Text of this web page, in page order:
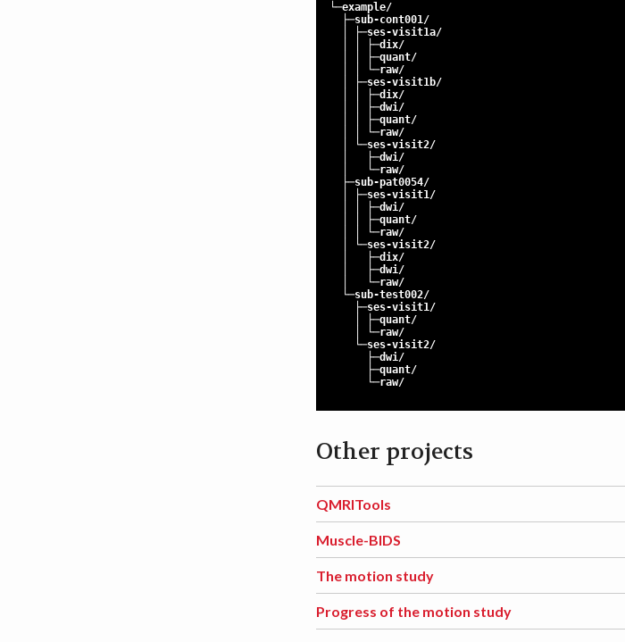
└─example/
├─sub-cont001/
│ ├─ses-visit1a/
│ │ ├─dix/
│ │ ├─quant/
│ │ └─raw/
│ ├─ses-visit1b/
│ │ ├─dix/
│ │ ├─dwi/
│ │ ├─quant/
│ │ └─raw/
│ └─ses-visit2/
│ ├─dwi/
│ └─raw/
├─sub-pat0054/
│ ├─ses-visit1/
│ │ ├─dwi/
│ │ ├─quant/
│ │ └─raw/
│ └─ses-visit2/
│ ├─dix/
│ ├─dwi/
│ └─raw/
└─sub-test002/
├─ses-visit1/
│ ├─quant/
│ └─raw/
└─ses-visit2/
├─dwi/
├─quant/
└─raw/
Other projects
QMRITools
Muscle-BIDS
The motion study
Progress of the motion study